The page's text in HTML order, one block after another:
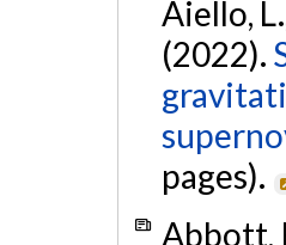
Aiello,
(2022).
pages).
Abbott,